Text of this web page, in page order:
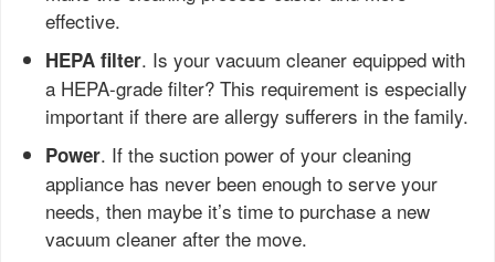
effective.
HEPA filter. Is your vacuum cleaner equipped with
a HEPA-grade filter? This requirement is especially
important if there are allergy sufferers in the family.
Power. If the suction power of your cleaning
appliance has never been enough to serve your
needs, then maybe it’s time to purchase a new
vacuum cleaner after the move.